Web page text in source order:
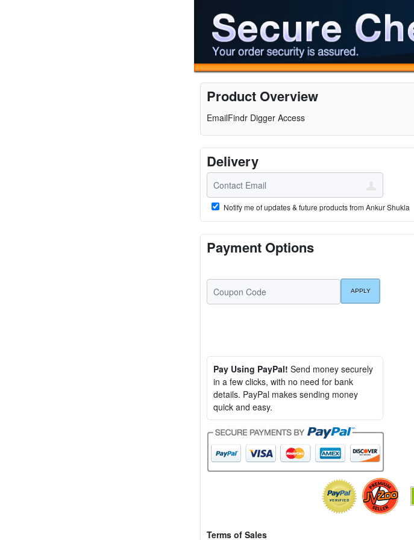
Product Overview
EmailFindr Digger Access
Delivery
Notify me of updates & future products from Ankur Shukla
Payment Options
Pay Using PayPal! Send money securely
in a few clicks, with no need for bank
details. PayPal makes sending money
quick and easy.
Terms of Sales